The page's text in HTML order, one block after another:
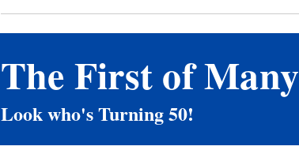
The First of Many
Look who's Turning 50!